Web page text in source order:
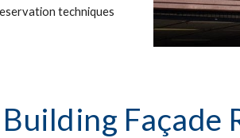
techniques
Building Façade